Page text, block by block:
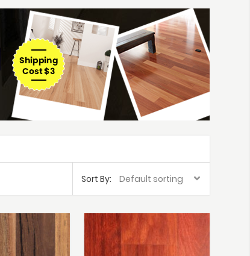
Sort By: